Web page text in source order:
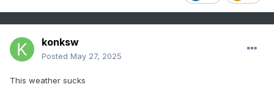
konksw
Posted May 27, 2025
This weather sucks